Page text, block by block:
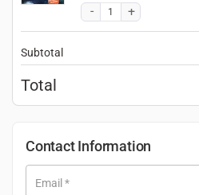
Subtotal
Total
Contact Information
Email *